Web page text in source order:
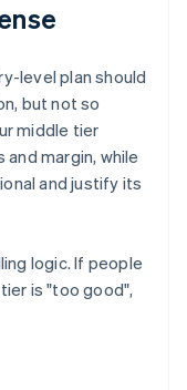
level plan should
but not so
middle tier
margin, while
and justify its
logic. If people
is "too good",